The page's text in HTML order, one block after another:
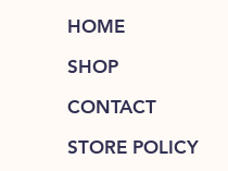
HOME
SHOP
CONTACT
STORE POLICY